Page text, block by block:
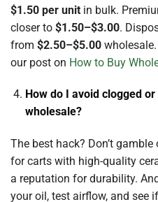
$1.50 per unit in bulk.
closer to $1.50–$3.00.
from $2.50–$5.00
our post on How to Buy
How do I avoid clogged
wholesale?
The best hack? Don’t
for carts with high-quality
a reputation for durability.
your oil, test airflow, and see